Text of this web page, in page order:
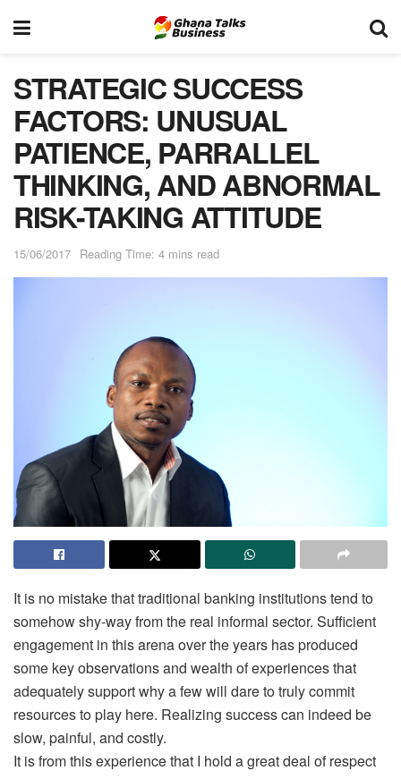
STRATEGIC SUCCESS
FACTORS: UNUSUAL
PATIENCE, PARRALLEL
THINKING, AND ABNORMAL
RISK-TAKING ATTITUDE
15/06/2017 Reading Time: 4 mins read
It is no mistake that traditional banking institutions tend to
somehow shy-way from the real informal sector. Sufficient
engagement in this arena over the years has produced
some key observations and wealth of experiences that
adequately support why a few will dare to truly commit
resources to play here. Realizing success can indeed be
slow, painful, and costly.
It is from this experience that I hold a great deal of respect